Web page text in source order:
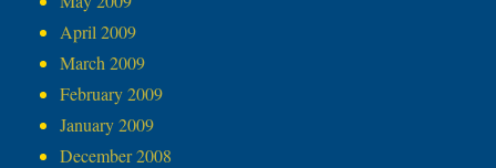
April 2009
March 2009
February 2009
January 2009
December 2008